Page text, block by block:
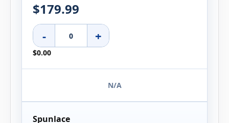
$179.99
- +
$0.00
N/A
Spunlace